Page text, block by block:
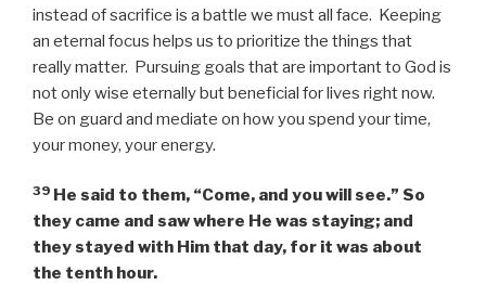
instead of sacrifice is a battle we must all face. Keeping
an eternal focus helps us to prioritize the things that
really matter. Pursuing goals that are important to God is
not only wise eternally but beneficial for lives right now.
Be on guard and mediate on how you spend your time,
your money, your energy.
39 He said to them, “Come, and you will see.” So
they came and saw where He was staying; and
they stayed with Him that day, for it was about
the tenth hour.